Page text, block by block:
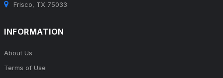
Frisco, TX 75033
INFORMATION
About Us
Terms of Use